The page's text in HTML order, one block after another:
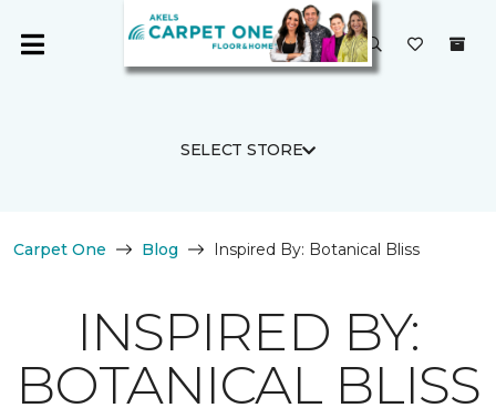
SELECT STORE
Carpet One Blog Inspired By: Botanical Bliss
INSPIRED BY:
BOTANICAL BLISS